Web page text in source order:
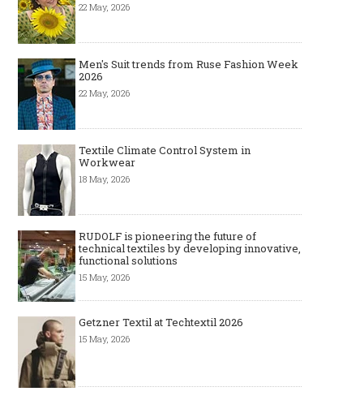
22 May, 2026
Men's Suit trends from Ruse Fashion Week
2026
22 May, 2026
Textile Climate Control System in
Workwear
18 May, 2026
RUDOLF is pioneering the future of
technical textiles by developing innovative,
functional solutions
15 May, 2026
Getzner Textil at Techtextil 2026
15 May, 2026